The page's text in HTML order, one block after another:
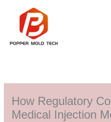
content
How Regulatory
Medical Injection